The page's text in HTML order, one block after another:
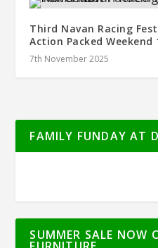
Third Navan Racing
Action Packed
7th November 2025
FAMILY FUNDAY AT
SUMMER SALE NOW